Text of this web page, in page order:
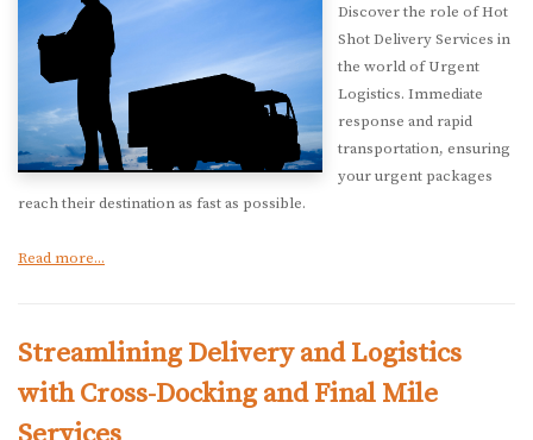
Discover the role of Hot
Shot Delivery Services in
the world of Urgent
Logistics. Immediate
response and rapid
transportation, ensuring
your urgent packages
reach their destination as fast as possible.
Read more...
Streamlining Delivery and Logistics
with Cross-Docking and Final Mile